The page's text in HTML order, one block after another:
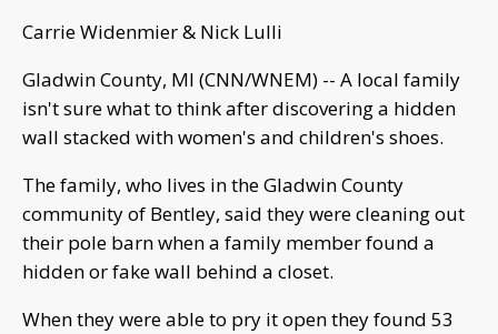
Carrie Widenmier & Nick Lulli
Gladwin County, MI (CNN/WNEM) -- A local family
isn't sure what to think after discovering a hidden
wall stacked with women's and children's shoes.
The family, who lives in the Gladwin County
community of Bentley, said they were cleaning out
their pole barn when a family member found a
hidden or fake wall behind a closet.
When they were able to pry it open they found 53